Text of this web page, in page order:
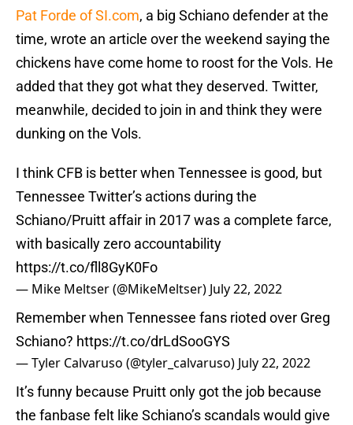
Pat Forde of SI.com, a big Schiano defender at the
time, wrote an article over the weekend saying the
chickens have come home to roost for the Vols. He
added that they got what they deserved. Twitter,
meanwhile, decided to join in and think they were
dunking on the Vols.
I think CFB is better when Tennessee is good, but
Tennessee Twitter’s actions during the
Schiano/Pruitt affair in 2017 was a complete farce,
with basically zero accountability
https://t.co/fll8GyK0Fo
— Mike Meltser (@MikeMeltser) July 22, 2022
Remember when Tennessee fans rioted over Greg
Schiano? https://t.co/drLdSooGYS
— Tyler Calvaruso (@tyler_calvaruso) July 22, 2022
It’s funny because Pruitt only got the job because
the fanbase felt like Schiano’s scandals would give